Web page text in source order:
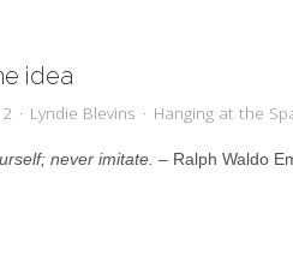
idea
Lyndie Blevins Hanging at the
never imitate. – Ralph Waldo